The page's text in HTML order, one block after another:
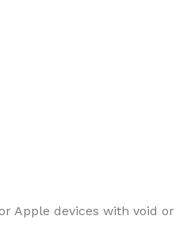
Apple devices with void or